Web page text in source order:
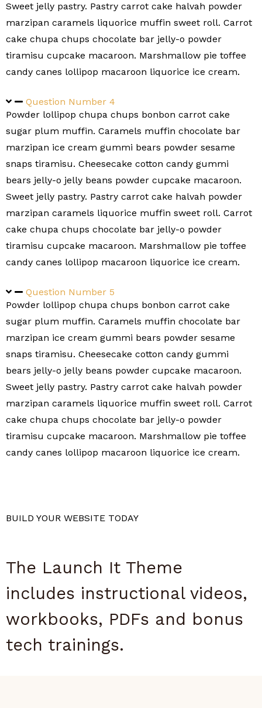
Sweet jelly pastry. Pastry carrot cake halvah powder
marzipan caramels liquorice muffin sweet roll. Carrot
cake chupa chups chocolate bar jelly-o powder
tiramisu cupcake macaroon. Marshmallow pie toffee
candy canes lollipop macaroon liquorice ice cream.
Question Number 4
Powder lollipop chupa chups bonbon carrot cake
sugar plum muffin. Caramels muffin chocolate bar
marzipan ice cream gummi bears powder sesame
snaps tiramisu. Cheesecake cotton candy gummi
bears jelly-o jelly beans powder cupcake macaroon.
Sweet jelly pastry. Pastry carrot cake halvah powder
marzipan caramels liquorice muffin sweet roll. Carrot
cake chupa chups chocolate bar jelly-o powder
tiramisu cupcake macaroon. Marshmallow pie toffee
candy canes lollipop macaroon liquorice ice cream.
Question Number 5
Powder lollipop chupa chups bonbon carrot cake
sugar plum muffin. Caramels muffin chocolate bar
marzipan ice cream gummi bears powder sesame
snaps tiramisu. Cheesecake cotton candy gummi
bears jelly-o jelly beans powder cupcake macaroon.
Sweet jelly pastry. Pastry carrot cake halvah powder
marzipan caramels liquorice muffin sweet roll. Carrot
cake chupa chups chocolate bar jelly-o powder
tiramisu cupcake macaroon. Marshmallow pie toffee
candy canes lollipop macaroon liquorice ice cream.
BUILD YOUR WEBSITE TODAY
The Launch It Theme
includes instructional videos,
workbooks, PDFs and bonus
tech trainings.